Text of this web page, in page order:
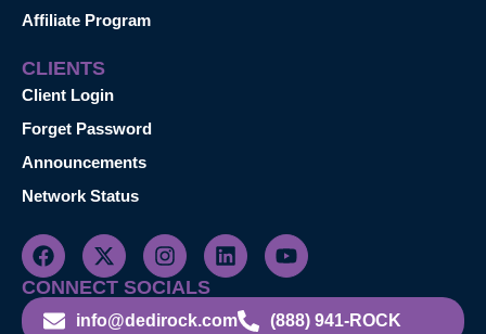
Affiliate Program
CLIENTS
Client Login
Forget Password
Announcements
Network Status
CONNECT SOCIALS
info@dedirock.com (888) 941-ROCK